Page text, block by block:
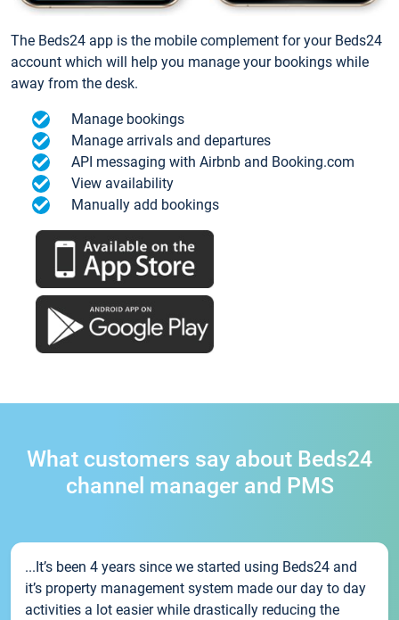
The Beds24 app is the mobile complement for your Beds24
account which will help you manage your bookings while
away from the desk.
Manage bookings
Manage arrivals and departures
API messaging with Airbnb and Booking.com
View availability
Manually add bookings
What customers say about Beds24
channel manager and PMS
...It’s been 4 years since we started using Beds24 and
it’s property management system made our day to day
activities a lot easier while drastically reducing the